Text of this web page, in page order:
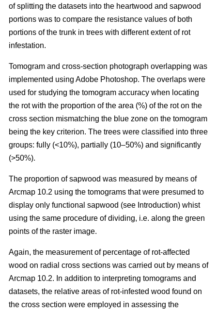
of splitting the datasets into the heartwood and sapwood
portions was to compare the resistance values of both
portions of the trunk in trees with different extent of rot
infestation.
Tomogram and cross-section photograph overlapping was
implemented using Adobe Photoshop. The overlaps were
used for studying the tomogram accuracy when locating
the rot with the proportion of the area (%) of the rot on the
cross section mismatching the blue zone on the tomogram
being the key criterion. The trees were classified into three
groups: fully (<10%), partially (10–50%) and significantly
(>50%).
The proportion of sapwood was measured by means of
Arcmap 10.2 using the tomograms that were presumed to
display only functional sapwood (see Introduction) whist
using the same procedure of dividing, i.e. along the green
points of the raster image.
Again, the measurement of percentage of rot-affected
wood on radial cross sections was carried out by means of
Arcmap 10.2. In addition to interpreting tomograms and
datasets, the relative areas of rot-infested wood found on
the cross section were employed in assessing the